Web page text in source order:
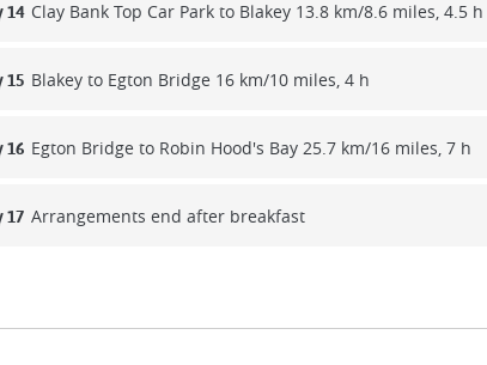
14 Clay Bank Top Car Park to Blakey 13.8 km/8.6 miles, 4.5 h
15 Blakey to Egton Bridge 16 km/10 miles, 4 h
16 Egton Bridge to Robin Hood's Bay 25.7 km/16 miles, 7 h
17 Arrangements end after breakfast